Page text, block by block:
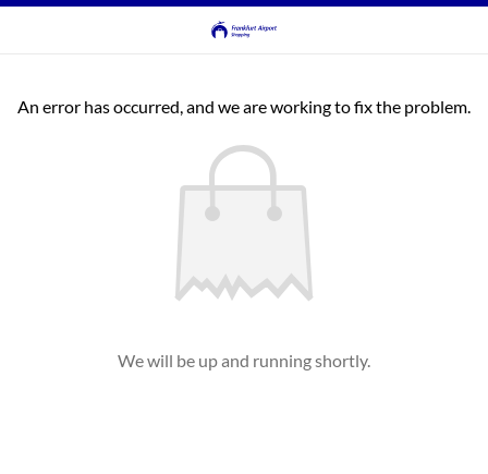
An error has occurred, and we are working to fix the problem.
We will be up and running shortly.